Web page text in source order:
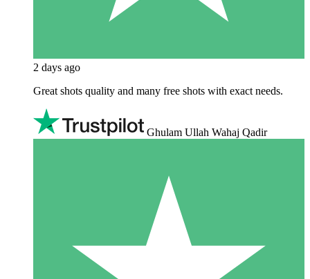
2 days ago
Great shots quality and many free shots with exact needs.
Ghulam Ullah Wahaj Qadir